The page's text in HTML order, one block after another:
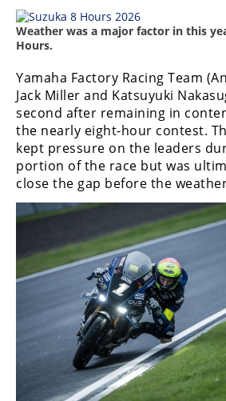
GNCC
WORCS
EnduroCross
National
Enduro
Desert
Racing
NGPC
Racing
ISDE
Trials
EnduroGP
Hard
Enduro
Weather was a major factor in this
Hours.
Yamaha Factory Racing Team
Jack Miller and Katsuyuki
second after remaining in
the nearly eight-hour contest.
kept pressure on the leaders
portion of the race but was
close the gap before the